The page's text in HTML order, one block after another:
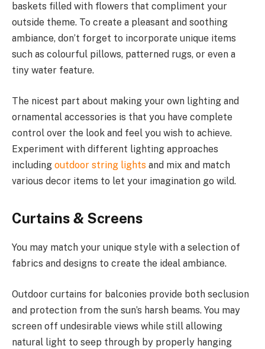
baskets filled with flowers that compliment your
outside theme. To create a pleasant and soothing
ambiance, don’t forget to incorporate unique items
such as colourful pillows, patterned rugs, or even a
tiny water feature.
The nicest part about making your own lighting and
ornamental accessories is that you have complete
control over the look and feel you wish to achieve.
Experiment with different lighting approaches
including outdoor string lights and mix and match
various decor items to let your imagination go wild.
Curtains & Screens
You may match your unique style with a selection of
fabrics and designs to create the ideal ambiance.
Outdoor curtains for balconies provide both seclusion
and protection from the sun’s harsh beams. You may
screen off undesirable views while still allowing
natural light to seep through by properly hanging